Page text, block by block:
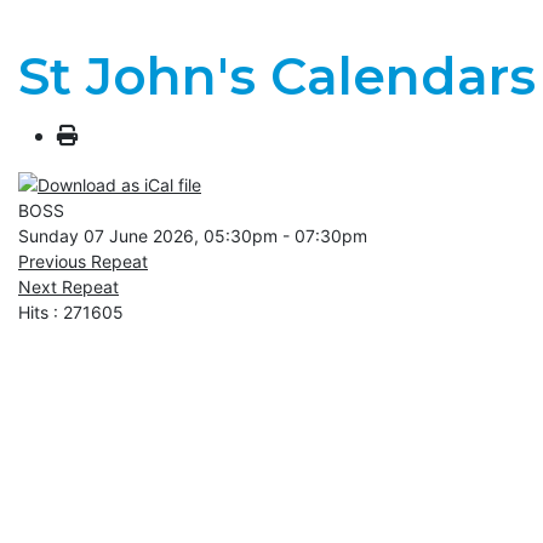
St John's Calendars
BOSS
Sunday 07 June 2026, 05:30pm - 07:30pm
Previous Repeat
Next Repeat
Hits : 271605